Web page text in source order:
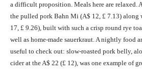
a difficult proposition. Meals here are relaxed.
the pulled pork Bahn Mi (A$ 12, £ 7.13) along
17, £ 9.26), built with such a crisp round rye
well as home-made sauerkraut. A nightly food
useful to check out: slow-roasted pork belly,
cider at the A$ 22 (£ 12), was one example of